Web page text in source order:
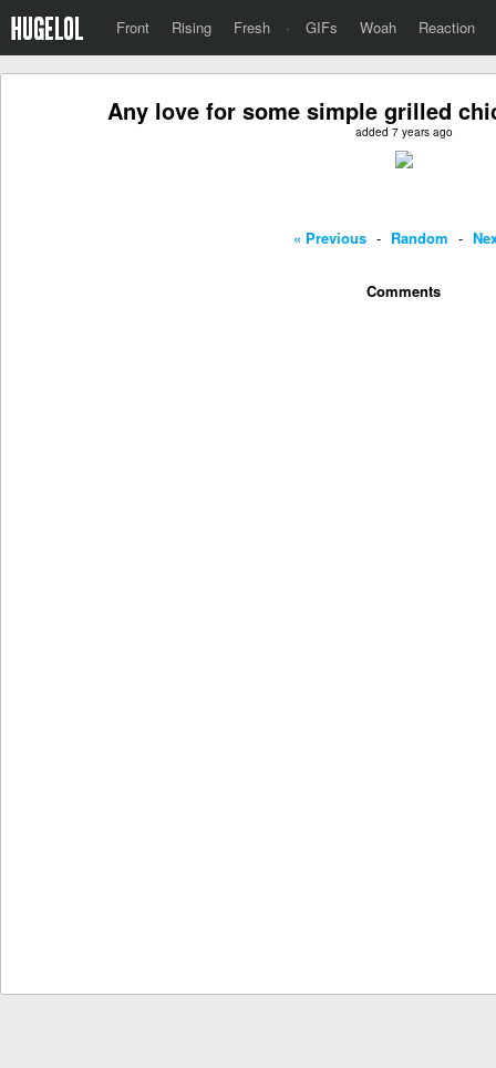
Front Rising Fresh · GIFs Woah Reaction
Any love for some simple grilled
added 7 years ago
« Previous - Random -
Comments